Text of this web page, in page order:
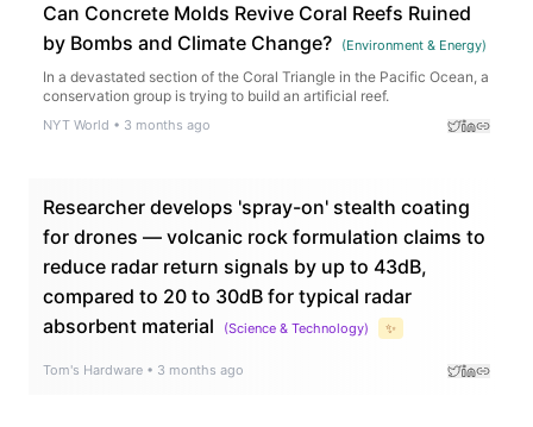
Can Concrete Molds Revive Coral Reefs Ruined
by Bombs and Climate Change?
(Environment & Energy)
In a devastated section of the Coral Triangle in the Pacific Ocean, a
conservation group is trying to build an artificial reef.
NYT World • 3 months ago
Researcher develops 'spray-on' stealth coating
for drones — volcanic rock formulation claims to
reduce radar return signals by up to 43dB,
compared to 20 to 30dB for typical radar
absorbent material
(Science & Technology) ✨
Tom's Hardware • 3 months ago